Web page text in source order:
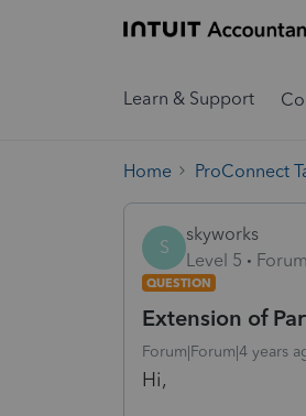
Learn & Support
Home ProConnect
S
skyworks
Level 5
QUESTION
Extension of
Forum|Forum|4 years
Hi,